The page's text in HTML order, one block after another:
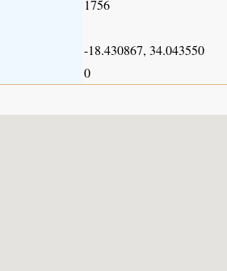
1756
-18.430867, 34.043550
0